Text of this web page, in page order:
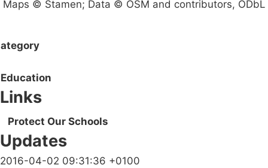
Maps © Stamen; Data © OSM and contributors, ODbL
Education
Links
Protect Our Schools
Updates
2016-04-02 09:31:36 +0100